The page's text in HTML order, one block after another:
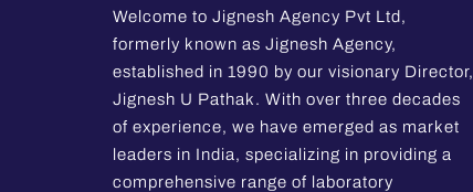
Welcome to Jignesh Agency Pvt Ltd,
formerly known as Jignesh Agency,
established in 1990 by our visionary Director,
Jignesh U Pathak. With over three decades
of experience, we have emerged as market
leaders in India, specializing in providing a
comprehensive range of laboratory